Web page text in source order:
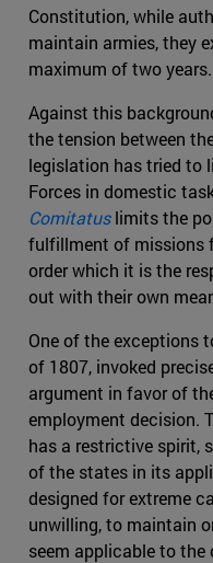
Constitution, while
maintain armies, they
maximum of two years.
Against this
the tension between
legislation has tried to
Forces in domestic
Comitatuslimits the
fulfillment of missions
order which it is the
out with their own
One of the exceptions
of 1807, invoked
argument in favor of
employment decision.
has a restrictive spirit,
of the states in its
designed for extreme
unwilling, to maintain
seem applicable to the